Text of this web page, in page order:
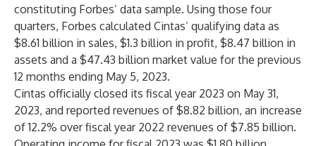
constituting Forbes’ data sample. Using those four
quarters, Forbes calculated Cintas’ qualifying data as
$8.61 billion in sales, $1.3 billion in profit, $8.47 billion in
assets and a $47.43 billion market value for the previous
12 months ending May 5, 2023.
Cintas officially closed its fiscal year 2023 on May 31,
2023, and reported revenues of $8.82 billion, an increase
of 12.2% over fiscal year 2022 revenues of $7.85 billion.